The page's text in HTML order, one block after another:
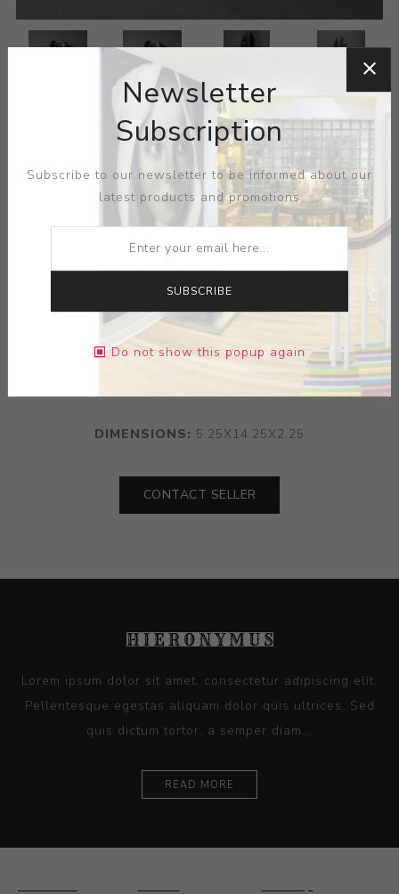
ARTIST:THOMAS EYCK
DIMENSIONS: 5.25X14.25X2.25
CONTACT SELLER
Lorem ipsum dolor sit amet, consectetur adipiscing elit.
Pellentesque egestas aliquam dolor quis ultrices. Sed
quis dictum tortor, a semper diam...
READ MORE
Newsletter
Subscription
Subscribe to our newsletter to be informed about our
latest products and promotions
SUBSCRIBE
Do not show this popup again